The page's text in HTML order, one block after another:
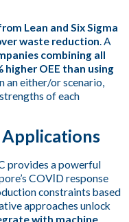
Lean and Six Sigma
waste reduction. A
combining all
OEE than using
an either/or scenario,
of each
provides a powerful
COVƖD response
constraints based
approaches unlock
with machine